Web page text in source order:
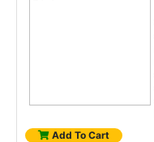
Add To Cart